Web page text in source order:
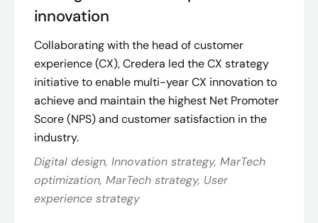
innovation
Collaborating with the head of customer
experience (CX), Credera led the CX strategy
initiative to enable multi-year CX innovation to
achieve and maintain the highest Net Promoter
Score (NPS) and customer satisfaction in the
industry​.
Digital design, Innovation strategy, MarTech
optimization, MarTech strategy, User
experience strategy